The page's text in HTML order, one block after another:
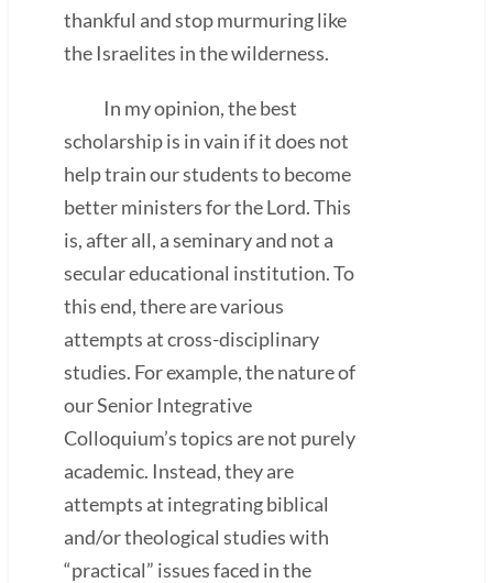
thankful and stop murmuring like
the Israelites in the wilderness.
In my opinion, the best
scholarship is in vain if it does not
help train our students to become
better ministers for the Lord. This
is, after all, a seminary and not a
secular educational institution. To
this end, there are various
attempts at cross-disciplinary
studies. For example, the nature of
our Senior Integrative
Colloquium’s topics are not purely
academic. Instead, they are
attempts at integrating biblical
and/or theological studies with
“practical” issues faced in the